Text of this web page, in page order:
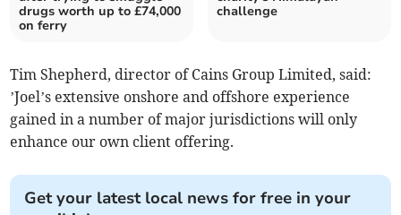
drugs worth up to £74,000
on ferry
challenge
Tim Shepherd, director of Cains Group Limited, said:
’Joel’s extensive onshore and offshore experience
gained in a number of major jurisdictions will only
enhance our own client offering.
Get your latest local news for free in your